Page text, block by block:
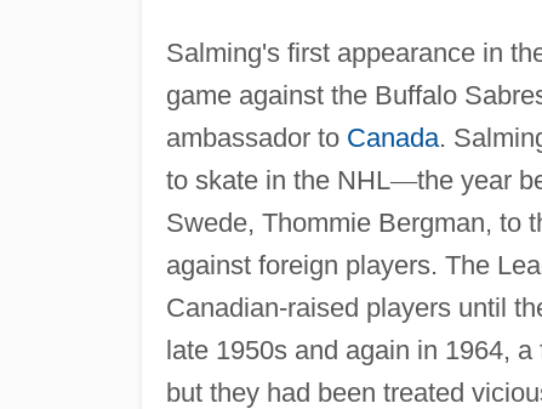
Salming's first appearance in
game against the Buffalo
ambassador to Canada.
to skate in the NHL—the year
Swede, Thommie Bergman, to
against foreign players. The
Canadian-raised players until
late 1950s and again in 1964,
but they had been treated